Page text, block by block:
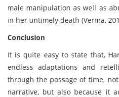
male manipulation as well as
in her untimely death (Verma,
Conclusion
It is quite easy to state that,
endless adaptations and
through the passage of time,
narrative, but also because it